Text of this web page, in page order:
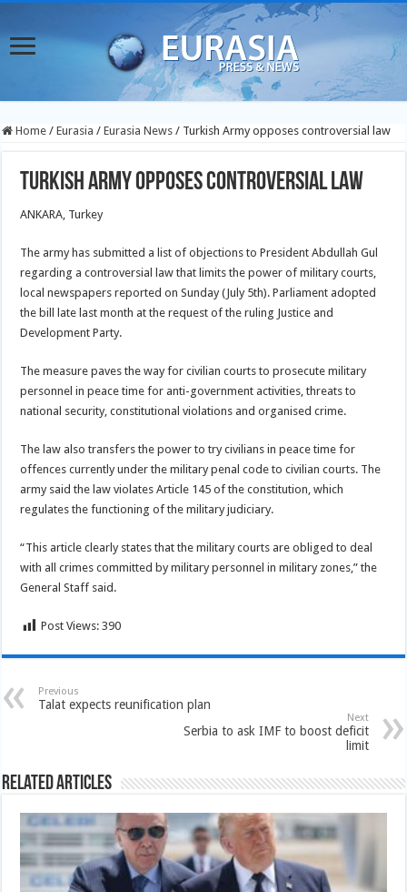
Home / Eurasia / Eurasia News / Turkish Army opposes controversial law
Turkish Army opposes controversial law
ANKARA, Turkey
The army has submitted a list of objections to President Abdullah Gul
regarding a controversial law that limits the power of military courts,
local newspapers reported on Sunday (July 5th). Parliament adopted
the bill late last month at the request of the ruling Justice and
Development Party.
The measure paves the way for civilian courts to prosecute military
personnel in peace time for anti-government activities, threats to
national security, constitutional violations and organised crime.
The law also transfers the power to try civilians in peace time for
offences currently under the military penal code to civilian courts. The
army said the law violates Article 145 of the constitution, which
regulates the functioning of the military judiciary.
“This article clearly states that the military courts are obliged to deal
with all crimes committed by military personnel in military zones,” the
General Staff said.
Post Views: 390
Previous
Talat expects reunification plan
Next
Serbia to ask IMF to boost deficit
limit
Related Articles